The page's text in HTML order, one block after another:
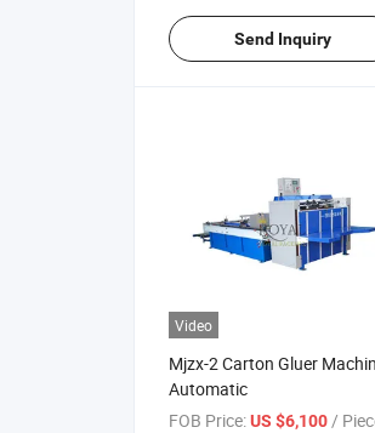
Send Inquiry
Video
Mjzx-2 Carton Gluer
Automatic
FOB Price:US $6,100/